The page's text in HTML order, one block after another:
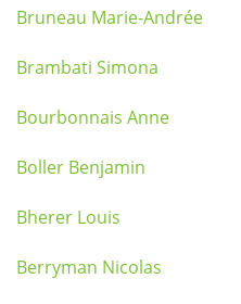
Bruneau Marie-Andrée
Brambati Simona
Bourbonnais Anne
Boller Benjamin
Bherer Louis
Berryman Nicolas